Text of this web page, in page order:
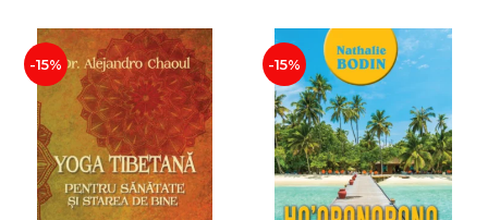
-15% -15%